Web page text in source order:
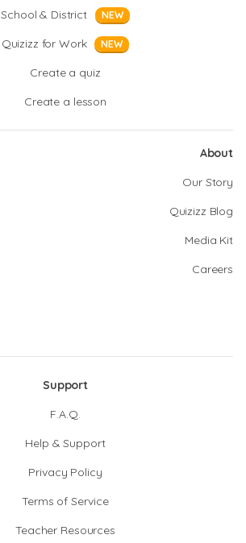
School & District
NEW
Quizizz for Work NEW
Create a quiz
Create a lesson
About
Our Story
Quizizz Blog
Media Kit
Careers
Support
F.A.Q.
Help & Support
Privacy Policy
Terms of Service
Teacher Resources